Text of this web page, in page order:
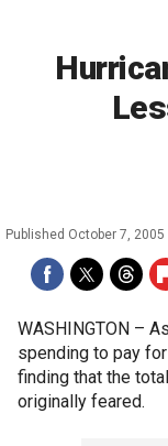
Published October 7, 2005
WASHINGTON –
spending to pay
finding that the
originally feared.